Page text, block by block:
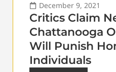
December 9, 2021
Critics Claim
Chattanooga
Will Punish
Individuals